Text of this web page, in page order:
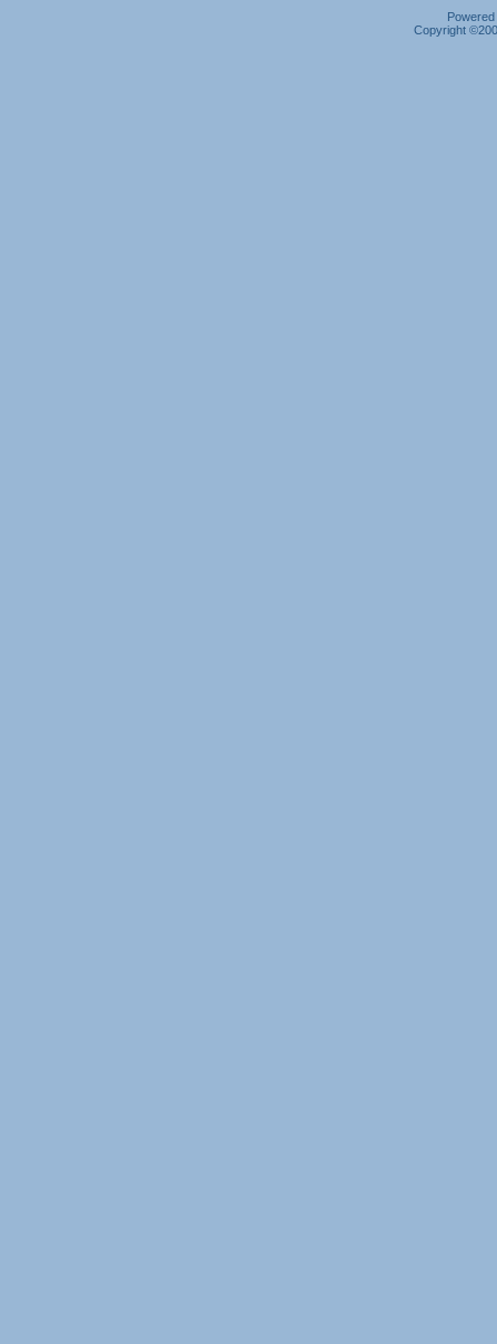
Copyright